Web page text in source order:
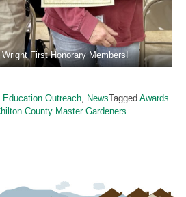
First Honorary Members!
Education Outreach, NewsTagged Awards
County Master Gardeners